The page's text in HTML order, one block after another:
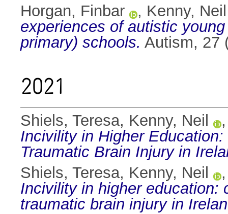
Horgan, Finbar
, Kenny, Neil
experiences of autistic
primary) schools. Autism, 27
2021
Shiels, Teresa, Kenny, Neil
Incivility in Higher
Traumatic Brain Injury in
Shiels, Teresa, Kenny, Neil
Incivility in higher education:
traumatic brain injury in